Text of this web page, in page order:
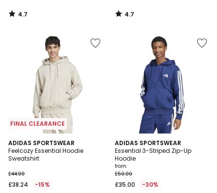
4.7
/
4.7
/
FINAL CLEARANCE
ADIDAS SPORTSWEAR
Feelcozy Essential Hoodie
Sweatshirt
£44.99
£38.24 -15%
4.6
/ 5
ADIDAS SPORTSWEAR
Essential 3-Striped Zip-Up
Hoodie
from
£50.00
£35.00 -30%
4.5
/ 5
2
Colours